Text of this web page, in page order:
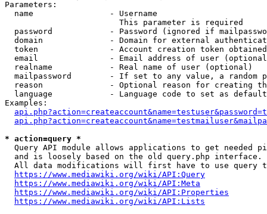
Parameters:
  name                - Username
                        This parameter is required
password            - Password (ignored if
domain              - Domain for external
token               - Account creation token
email               - Email address of user
  realname            - Real name of user (optional)
mailpassword        - If set to any value, a random
reason              - Optional reason for creating
language            - Language code to set as
Examples:
* action=query *
Query API module allows applications to get needed
  and is loosely based on the old query.php interface.
All data modifications will first have to use query
https://www.mediawiki.org/wiki/API:Query
https://www.mediawiki.org/wiki/API:Meta
https://www.mediawiki.org/wiki/API:Properties
https://www.mediawiki.org/wiki/API:Lists